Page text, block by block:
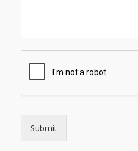
Submit